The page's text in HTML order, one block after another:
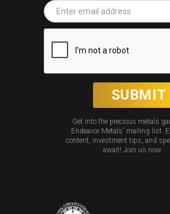
Get into the precious metals
Endeavor Metals' mailing list.
content, investment tips, and
await! Join us now.